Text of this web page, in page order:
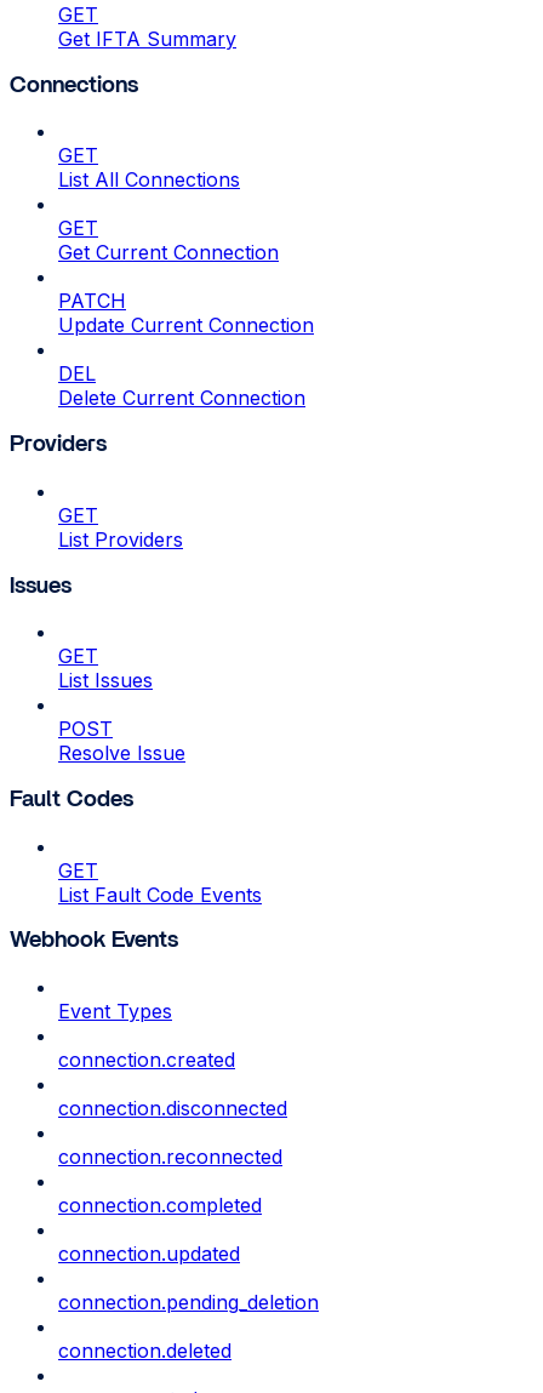
GET
Get IFTA Summary
Connections
GET
List All Connections
GET
Get Current Connection
PATCH
Update Current Connection
DEL
Delete Current Connection
Providers
GET
List Providers
Issues
GET
List Issues
POST
Resolve Issue
Fault Codes
GET
List Fault Code Events
Webhook Events
Event Types
connection.created
connection.disconnected
connection.reconnected
connection.completed
connection.updated
connection.pending_deletion
connection.deleted